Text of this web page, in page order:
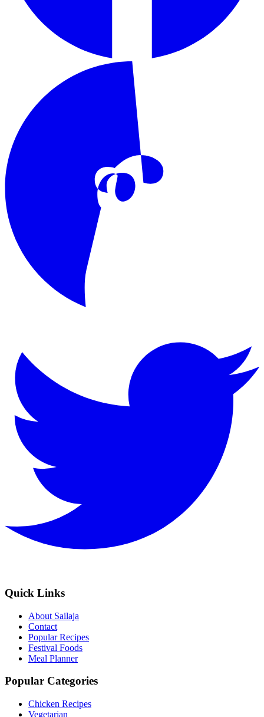
Quick Links
About Sailaja
Contact
Popular Recipes
Festival Foods
Meal Planner
Popular Categories
Chicken Recipes
Vegetarian